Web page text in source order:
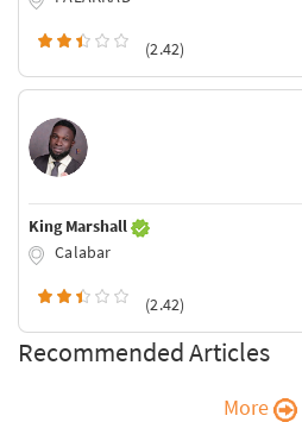
(2.42)
King Marshall
Calabar
(2.42)
Recommended Articles
More